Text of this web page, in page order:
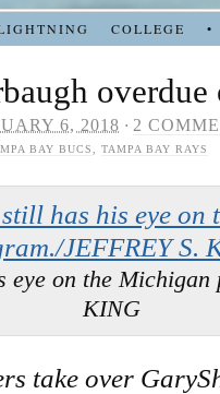
COLLEGE •
overdue
6, 2018 · 2
BAY BUCS TAMPA BAY RAYS
on the Michigan
KING
take over